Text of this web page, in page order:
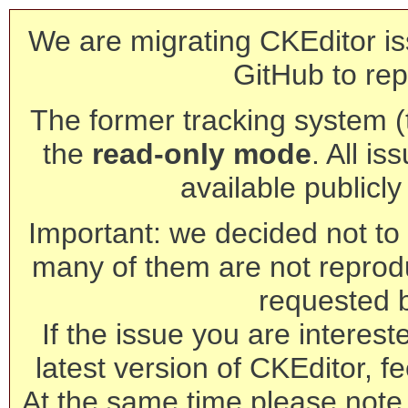
We are migrating CKEditor
GitHub to
The former tracking system
the read-only mode. All
available
Important: we decided not
many of them are not
requested
If the issue you are
latest version of CKEditor,